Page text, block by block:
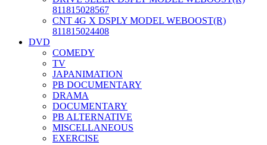
811815028567
CNT 4G X DSPLY MODEL WEBOOST(R)
811815024408
DVD
COMEDY
TV
JAPANIMATION
PB DOCUMENTARY
DRAMA
DOCUMENTARY
PB ALTERNATIVE
MISCELLANEOUS
EXERCISE